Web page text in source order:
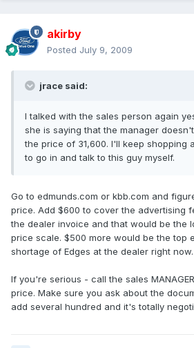
akirby
Posted July 9, 2009
jrace said:
I talked with the sales person again
she is saying that the manager
the price of 31,600. I'll keep shopping
to go in and talk to this guy myself.
Go to edmunds.com or kbb.com and
price. Add $600 to cover the advertising
the dealer invoice and that would be the
price scale. $500 more would be the top
shortage of Edges at the dealer right now.
If you're serious - call the sales
price. Make sure you ask about the
add several hundred and it's totally